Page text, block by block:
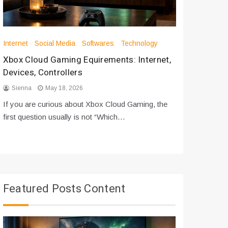
Internet Social Media Softwares Technology
Xbox Cloud Gaming Equirements: Internet,
Devices, Controllers
Sienna May 18, 2026
If you are curious about Xbox Cloud Gaming, the
first question usually is not “Which…
Featured Posts Content